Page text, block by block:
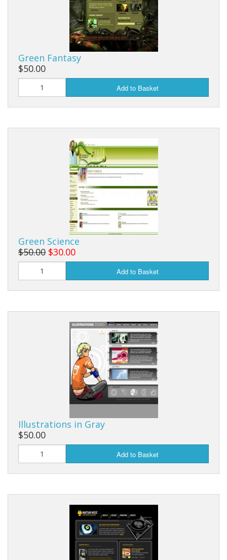
Green Fantasy
$50.00
Add to Basket
Green Science
$50.00 $30.00
Add to Basket
Illustrations in Gray
$50.00
Add to Basket